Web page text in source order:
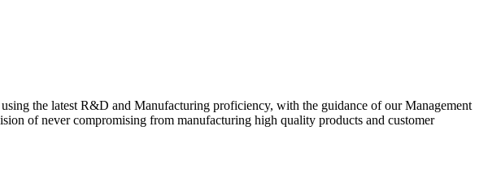
the latest R&D and Manufacturing proficiency, with the guidance of our Management
of never compromising from manufacturing high quality products and customer